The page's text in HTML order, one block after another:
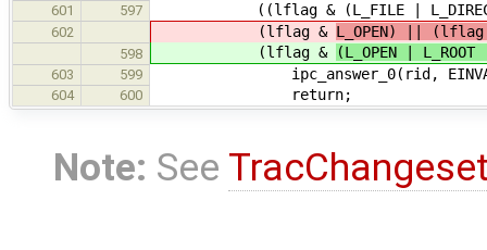
601 597 ((lflag & (L_FILE |
602 (lflag & L_OPEN) || (lflag &
598 (lflag & (L_OPEN |
603 599 ipc_answer_0(rid,
604 600 return;
Note: See